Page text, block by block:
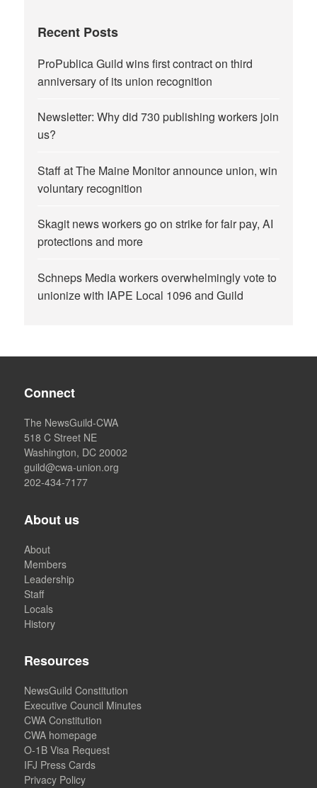
Recent Posts
ProPublica Guild wins first contract on third
anniversary of its union recognition
Newsletter: Why did 730 publishing workers join
us?
Staff at The Maine Monitor announce union, win
voluntary recognition
Skagit news workers go on strike for fair pay, AI
protections and more
Schneps Media workers overwhelmingly vote to
unionize with IAPE Local 1096 and Guild
Connect
The NewsGuild-CWA
518 C Street NE
Washington, DC 20002
guild@cwa-union.org
202-434-7177
About us
About
Members
Leadership
Staff
Locals
History
Resources
NewsGuild Constitution
Executive Council Minutes
CWA Constitution
CWA homepage
O-1B Visa Request
IFJ Press Cards
Privacy Policy